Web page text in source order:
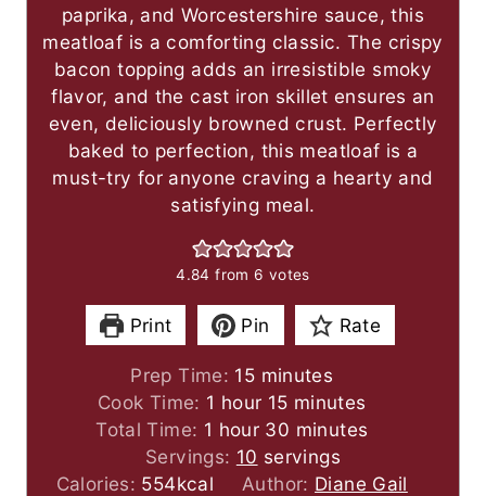
paprika, and Worcestershire sauce, this
meatloaf is a comforting classic. The crispy
bacon topping adds an irresistible smoky
flavor, and the cast iron skillet ensures an
even, deliciously browned crust. Perfectly
baked to perfection, this meatloaf is a
must-try for anyone craving a hearty and
satisfying meal.
4.84 from6 votes
Print Pin Rate
Prep Time: 15m
i
n
u
t
minutes
Cook Time: 1 h
o
u
hour 15m
i
n
u
minutes
Total Time: 1 h
o
u
hour 30 m
i
n
minutes
Servings: 10 servings
Calories: 554kcal Author: Diane Gail